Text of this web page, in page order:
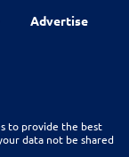
Advertise
to provide the best
data not be shared